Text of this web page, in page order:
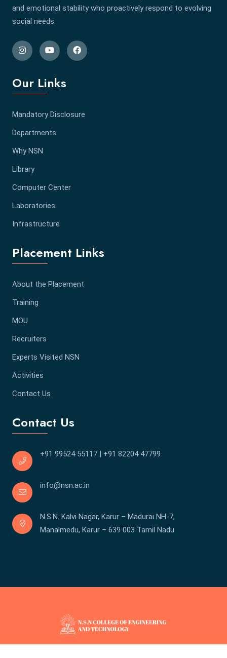
and emotional stability who proactively respond to evolving
social needs.
Our Links
Mandatory Disclosure
Departments
Why NSN
Library
Computer Center
Laboratories
Infrastructure
Placement Links
About the Placement
Training
MOU
Recruiters
Experts Visited NSN
Activities
Contact Us
Contact Us
+91 99524 55117 | +91 82204 47799
info@nsn.ac.in
N.S.N. Kalvi Nagar, Karur – Madurai NH-7,
Manalmedu, Karur – 639 003 Tamil Nadu